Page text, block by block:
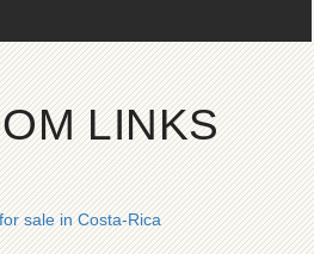
LINKS
sale in Costa-Rica